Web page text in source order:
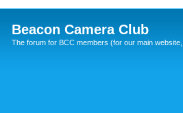
Beacon Camera Club
The forum for BCC members (for our main